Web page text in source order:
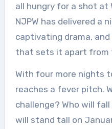
all hungry for a shot at
NJPW has delivered a
captivating drama,
that sets it apart from
With four more nights
reaches a fever pitch.
challenge? Who will
will stand tall on